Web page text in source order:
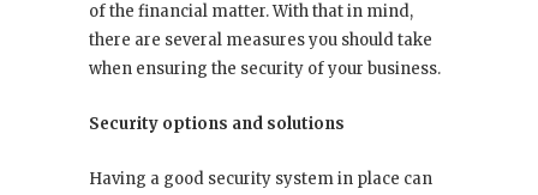
of the financial matter. With that in mind,
there are several measures you should take
when ensuring the security of your business.
Security options and solutions
Having a good security system in place can